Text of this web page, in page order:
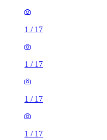
1 / 17
1 / 17
1 / 17
1 / 17